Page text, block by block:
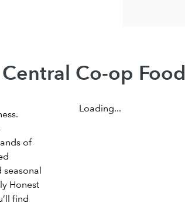
Co-op Food
of
seasonal
Honest
find
Loading...